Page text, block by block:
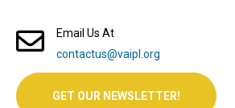
Email Us At
contactus@vaipl.org
GET OUR NEWSLETTER!